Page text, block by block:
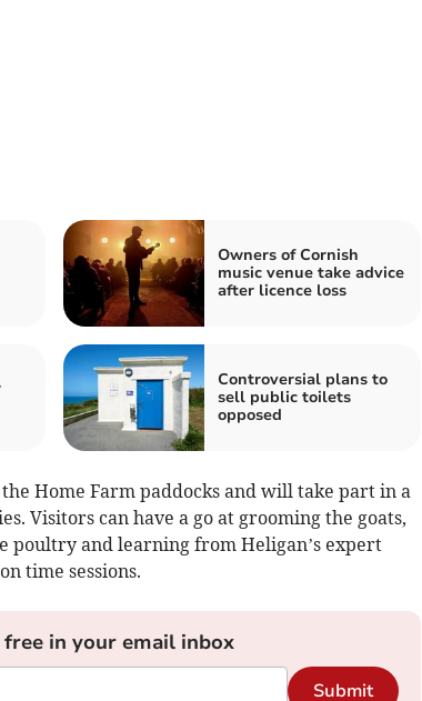
Owners of Cornish
music venue take advice
after licence loss
Controversial plans to
sell public toilets
opposed
Home Farm paddocks and will take part in a
Visitors can have a go at grooming the goats,
poultry and learning from Heligan’s expert
time sessions.
in your email inbox
Submit